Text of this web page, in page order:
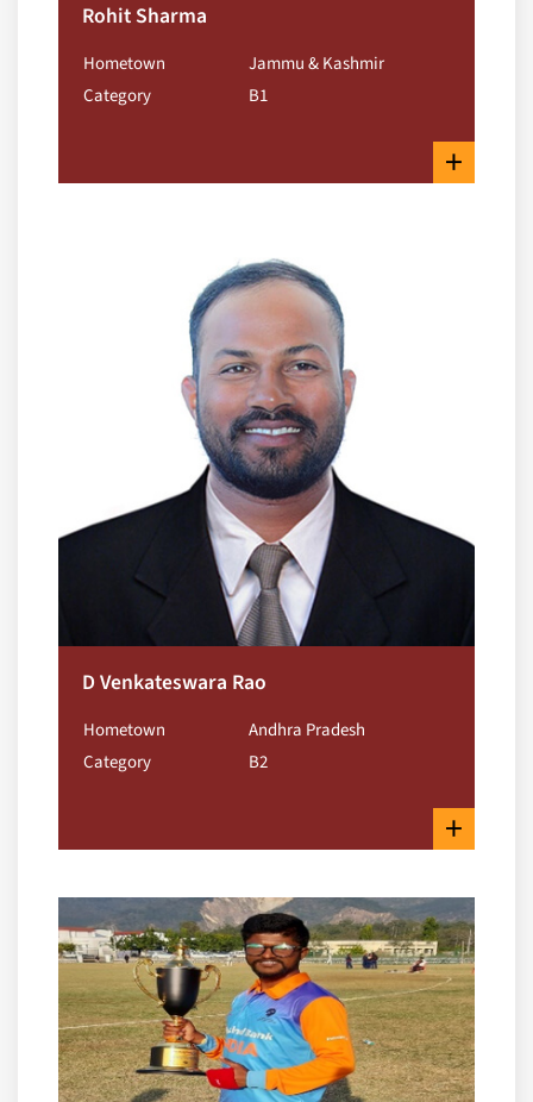
Rohit Sharma
Hometown
Jammu & Kashmir
Category
B1
+
D Venkateswara Rao
Hometown
Andhra Pradesh
Category
B2
+